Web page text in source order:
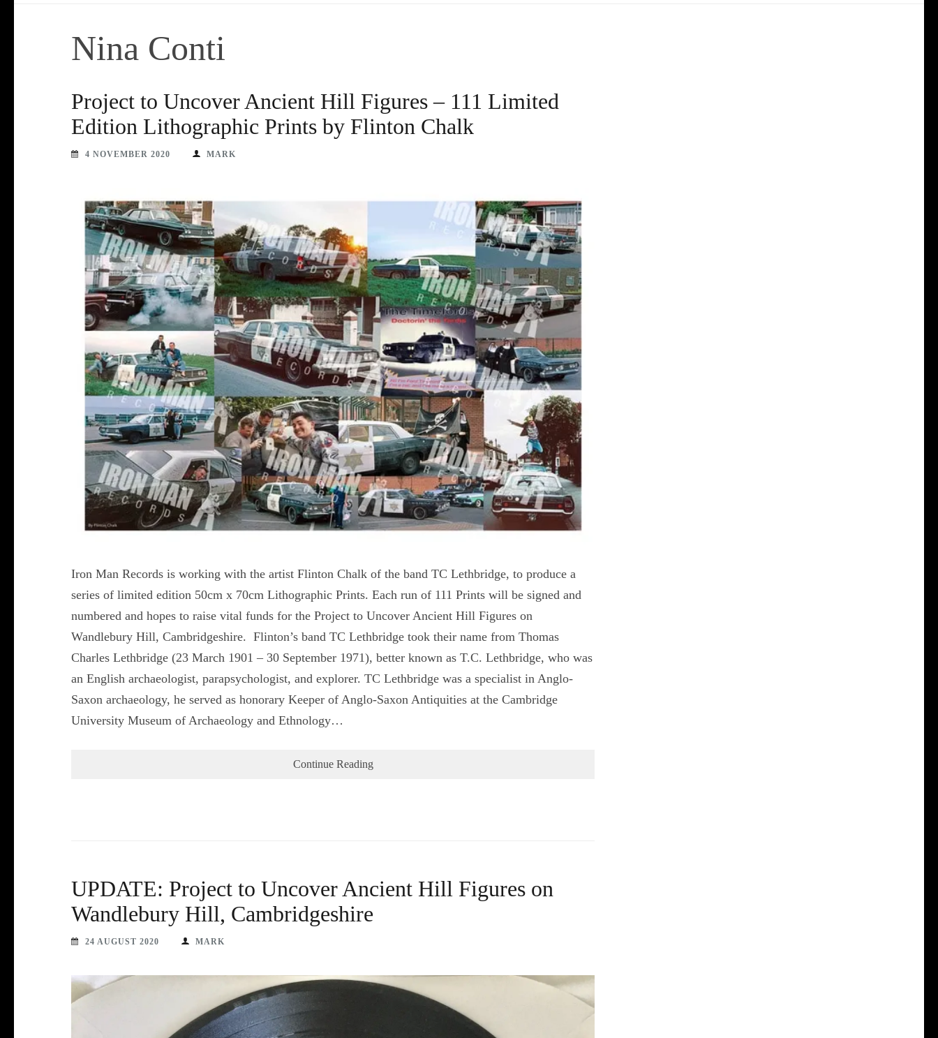
Nina Conti
Project to Uncover Ancient Hill Figures – 111 Limited
Edition Lithographic Prints by Flinton Chalk
4 NOVEMBER 2020 MARK
Iron Man Records is working with the artist Flinton Chalk of the band TC Lethbridge, to produce a
series of limited edition 50cm x 70cm Lithographic Prints. Each run of 111 Prints will be signed and
numbered and hopes to raise vital funds for the Project to Uncover Ancient Hill Figures on
Wandlebury Hill, Cambridgeshire. Flinton’s band TC Lethbridge took their name from Thomas
Charles Lethbridge (23 March 1901 – 30 September 1971), better known as T.C. Lethbridge, who was
an English archaeologist, parapsychologist, and explorer. TC Lethbridge was a specialist in Anglo-
Saxon archaeology, he served as honorary Keeper of Anglo-Saxon Antiquities at the Cambridge
University Museum of Archaeology and Ethnology…
Continue Reading
UPDATE: Project to Uncover Ancient Hill Figures on
Wandlebury Hill, Cambridgeshire
24 AUGUST 2020 MARK